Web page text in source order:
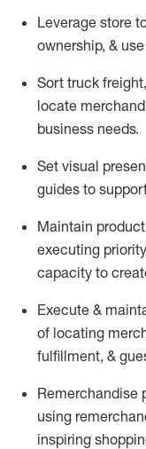
Leverage store
ownership, & use
Sort truck freight,
locate
business needs.
Set visual
guides to
Maintain
executing
capacity to
Execute &
of locating
fulfillment, &
Remerchandise
using
inspiring